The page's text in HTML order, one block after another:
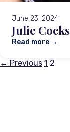
June 23, 2024
Julie Cocks
Read more →
Posts
← Previous 1 2